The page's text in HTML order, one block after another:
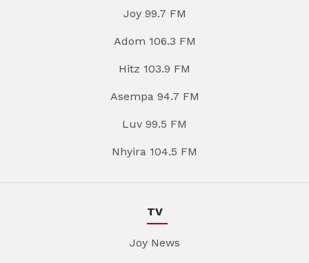
Joy 99.7 FM
Adom 106.3 FM
Hitz 103.9 FM
Asempa 94.7 FM
Luv 99.5 FM
Nhyira 104.5 FM
TV
Joy News